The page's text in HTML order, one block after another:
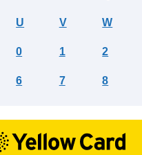
U V W
0 1 2
6 7 8